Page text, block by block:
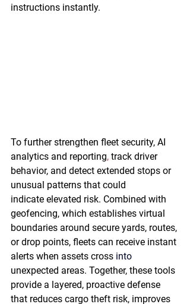
instructions instantly.
To further strengthen fleet security, AI
analytics and reporting, track driver
behavior, and detect extended stops or
unusual patterns that could
indicate elevated risk. Combined with
geofencing, which establishes virtual
boundaries around secure yards, routes,
or drop points, fleets can receive instant
alerts when assets cross into
unexpected areas. Together, these tools
provide a layered, proactive defense
that reduces cargo theft risk, improves